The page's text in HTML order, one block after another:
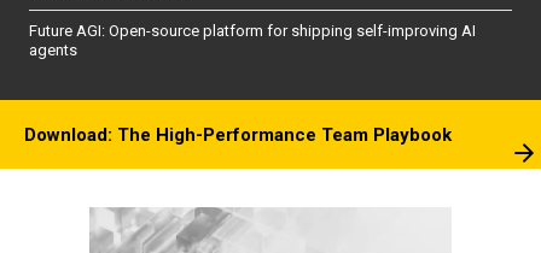
Future AGI: Open-source platform for shipping self-improving AI
agents
Download: The High-Performance Team Playbook